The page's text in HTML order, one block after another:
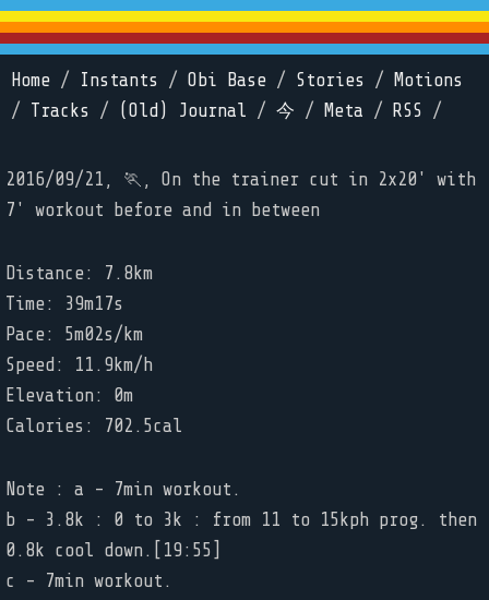
Home / Instants / Obi Base / Stories /
Motions
/ Tracks / (Old) Journal / 今 / Meta / RSS /
2016/09/21, 🏃, On the trainer cut in 2x20' with
7' workout before and in between
Distance: 7.8km
Time: 39m17s
Pace: 5m02s/km
Speed: 11.9km/h
Elevation: 0m
Calories: 702.5cal
Note : a - 7min workout.
b - 3.8k : 0 to 3k : from 11 to 15kph prog. then
0.8k cool down.[19:55]
c - 7min workout.